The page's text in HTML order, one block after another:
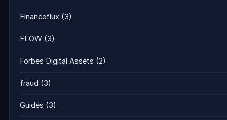
Financeflux (3)
FLOW (3)
Forbes Digital Assets (2)
fraud (3)
Guides (3)